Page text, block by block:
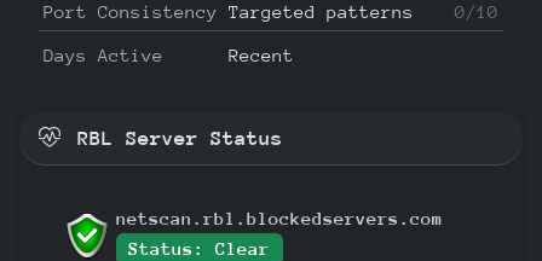
Port Consistency Targeted patterns 0/10
Days Active Recent
RBL Server Status
netscan.rbl.blockedservers.com
Status: Clear